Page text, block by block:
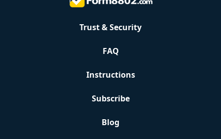
Trust & Security
FAQ
Instructions
Subscribe
Blog